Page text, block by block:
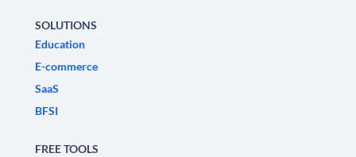
SOLUTIONS
Education
E-commerce
SaaS
BFSI
FREE TOOLS